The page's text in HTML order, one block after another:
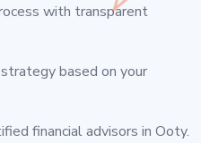
with transparent
based on your
financial advisors in Ooty.